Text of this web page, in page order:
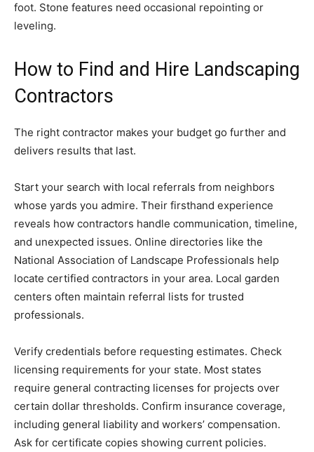
foot. Stone features need occasional repointing or
leveling.
How to Find and Hire Landscaping
Contractors
The right contractor makes your budget go further and
delivers results that last.
Start your search with local referrals from neighbors
whose yards you admire. Their firsthand experience
reveals how contractors handle communication, timeline,
and unexpected issues. Online directories like the
National Association of Landscape Professionals help
locate certified contractors in your area. Local garden
centers often maintain referral lists for trusted
professionals.
Verify credentials before requesting estimates. Check
licensing requirements for your state. Most states
require general contracting licenses for projects over
certain dollar thresholds. Confirm insurance coverage,
including general liability and workers’ compensation.
Ask for certificate copies showing current policies.